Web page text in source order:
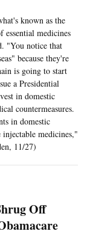
known as the
medicines
"You notice that
because they're
is going to start
a Presidential
in domestic
countermeasures.
in domestic
medicines,"
11/27)
Off